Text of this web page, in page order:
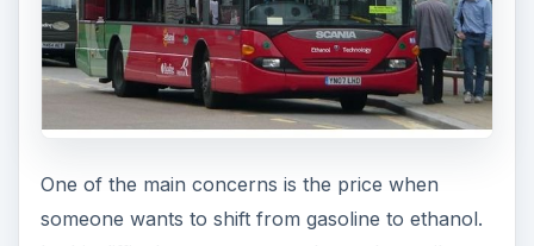
One of the main concerns is the price when
someone wants to shift from gasoline to ethanol.